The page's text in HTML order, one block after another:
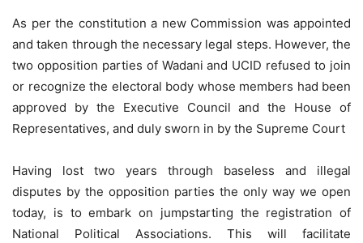
As per the constitution a new Commission was appointed
and taken through the necessary legal steps. However, the
two opposition parties of Wadani and UCID refused to join
or recognize the electoral body whose members had been
approved by the Executive Council and the House of
Representatives, and duly sworn in by the Supreme Court
Having lost two years through baseless and illegal
disputes by the opposition parties the only way we open
today, is to embark on jumpstarting the registration of
National Political Associations. This will facilitate